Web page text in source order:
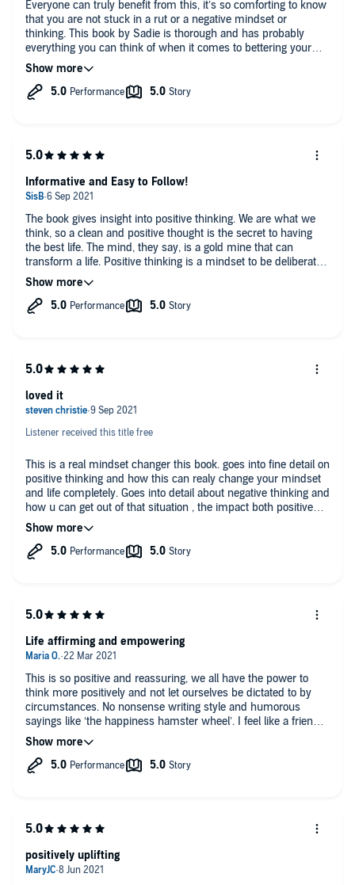
Everyone can truly benefit from this, it’s so comforting to know
that you are not stuck in a rut or a negative mindset or
thinking. This book by Sadie is thorough and has probably
everything you can think of when it comes to bettering your
life.
My Wife and I loved this book and we even gave ourselves
this book. Can’t recommend it enough.
The book gives insight into positive thinking. We are what we
think, so a clean and positive thought is the secret to having
the best life. The mind, they say, is a gold mine that can
transform a life. Positive thinking is a mindset to be deliberately
developed to have the desired end product of a good life; what
you sow to the mind is what it produces back. The book gives
tools and strategies to transform the mind which I have
Informative and Easy to Follow!
Listener received this title free
This is a real mindset changer this book. goes into fine detail on
positive thinking and how this can realy change your mindset
and life completely. Goes into detail about negative thinking and
how u can get out of that situation , the impact both positive
and negative thinking can have and explains how to take action
to help get you on your way to more positive thinking and a
happier life
loved it
This is so positive and reassuring, we all have the power to
think more positively and not let ourselves be dictated to by
circumstances. No nonsense writing style and humorous
sayings like ‘the happiness hamster wheel’. I feel like a friend
has taken me by the hand to give me a good and kind talking-
to.
Life affirming and empowering
positively uplifting